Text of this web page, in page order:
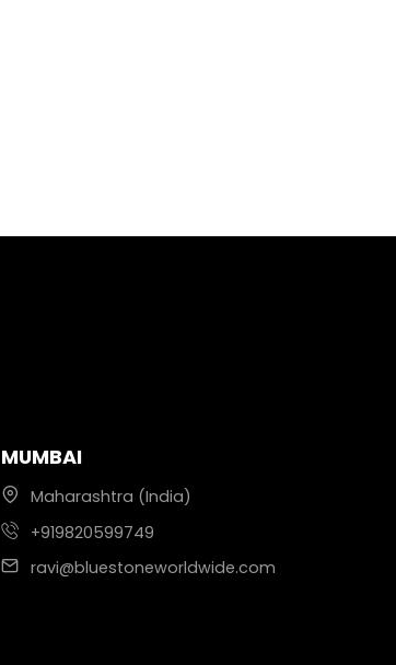
MUMBAI
Maharashtra (India)
+919820599749
ravi@bluestoneworldwide.com